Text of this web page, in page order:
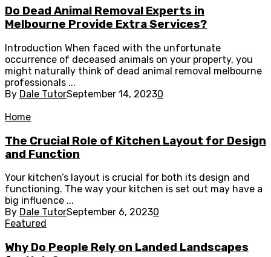
Do Dead Animal Removal Experts in
Melbourne Provide Extra Services?
Introduction When faced with the unfortunate
occurrence of deceased animals on your property, you
might naturally think of dead animal removal melbourne
professionals ...
By Dale TutorSeptember 14, 20230
Home
The Crucial Role of Kitchen Layout for Design
and Function
Your kitchen’s layout is crucial for both its design and
functioning. The way your kitchen is set out may have a
big influence ...
By Dale TutorSeptember 6, 20230
Featured
Why Do People Rely on Landed Landscapes